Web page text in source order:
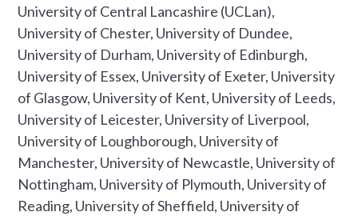
University of Central Lancashire (UCLan),
University of Chester, University of Dundee,
University of Durham, University of Edinburgh,
University of Essex, University of Exeter, University
of Glasgow, University of Kent, University of Leeds,
University of Leicester, University of Liverpool,
University of Loughborough, University of
Manchester, University of Newcastle, University of
Nottingham, University of Plymouth, University of
Reading, University of Sheffield, University of